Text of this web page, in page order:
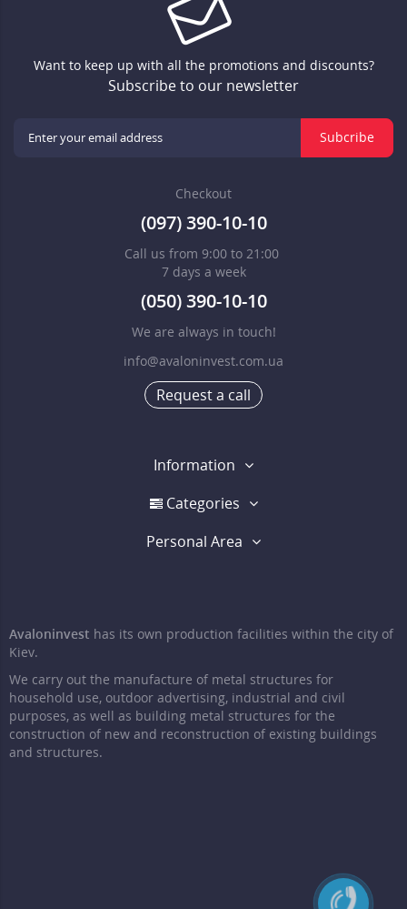
Want to keep up with all the promotions and discounts?
Subscribe to our newsletter
Subcribe
Checkout
(097) 390-10-10
Call us from 9:00 to 21:00
7 days a week
(050) 390-10-10
We are always in touch!
info@avaloninvest.com.ua
Request a call
Information
Categories
Personal Area
Avaloninvest has its own production facilities within the city of
Kiev.
We carry out the manufacture of metal structures for
household use, outdoor advertising, industrial and civil
purposes, as well as building metal structures for the
construction of new and reconstruction of existing buildings
and structures.